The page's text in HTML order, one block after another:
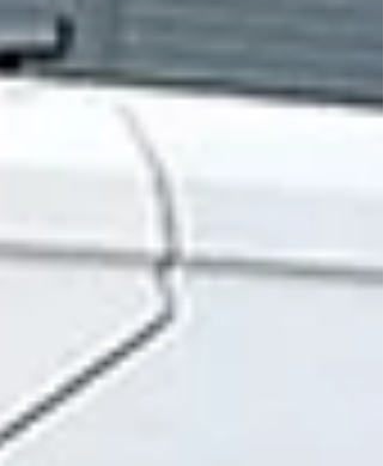
attracting and converting passing trade. Why
Signage Matters in